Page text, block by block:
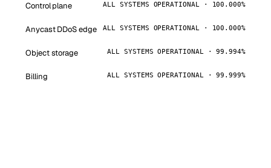
Control plane ALL SYSTEMS OPERATIONAL · 100.000%
Anycast DDoS edge ALL SYSTEMS OPERATIONAL · 100.000%
Object storage ALL SYSTEMS OPERATIONAL · 99.994%
Billing ALL SYSTEMS OPERATIONAL · 99.999%